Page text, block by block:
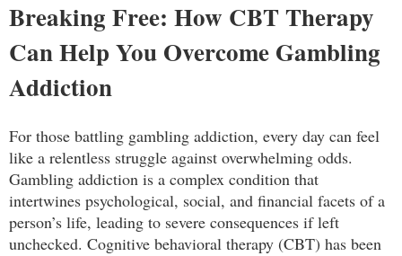
Breaking Free: How CBT Therapy
Can Help You Overcome Gambling
Addiction
For those battling gambling addiction, every day can feel
like a relentless struggle against overwhelming odds.
Gambling addiction is a complex condition that
intertwines psychological, social, and financial facets of a
person’s life, leading to severe consequences if left
unchecked. Cognitive behavioral therapy (CBT) has been